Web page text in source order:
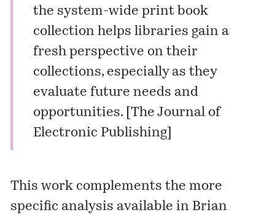
the system-wide print book
collection helps libraries gain a
fresh perspective on their
collections, especially as they
evaluate future needs and
opportunities. [ The Journal of
Electronic Publishing]
This work complements the more
specific analysis available in Brian